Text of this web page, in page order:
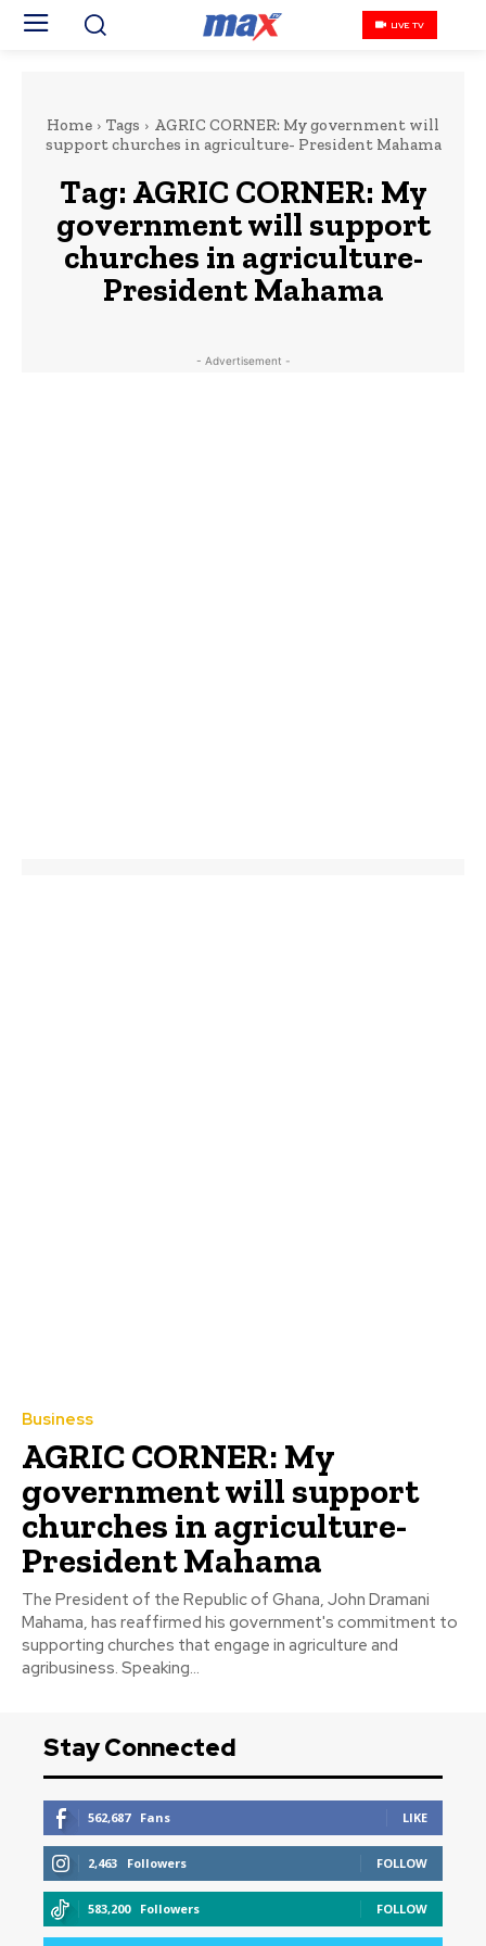
LIVE TV
Home Tags
AGRIC CORNER: My government will
support churches in agriculture- President Mahama
Tag: AGRIC CORNER: My
government will support
churches in agriculture-
President Mahama
- Advertisement -
Business
AGRIC CORNER: My
government will support
churches in agriculture-
President Mahama
The President of the Republic of Ghana, John Dramani
Mahama, has reaffirmed his government's commitment to
supporting churches that engage in agriculture and
agribusiness. Speaking...
Stay Connected
562,687 Fans LIKE
2,463 Followers FOLLOW
583,200 Followers FOLLOW